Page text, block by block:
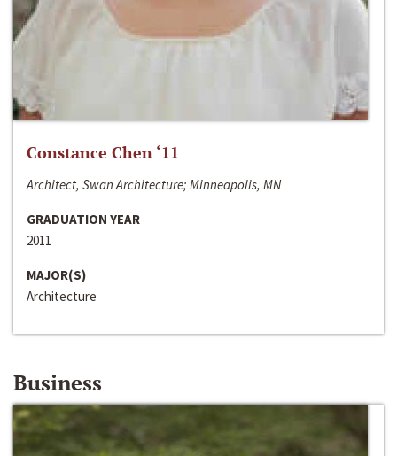
Constance Chen ‘11
Architect, Swan Architecture; Minneapolis, MN
GRADUATION YEAR
2011
MAJOR(S)
Architecture
Business